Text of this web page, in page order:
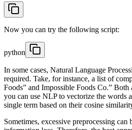
Now you can try the following script:
python
In some cases, Natural Language
required. Take, for instance, a list of
Foods” and Impossible Foods Co.” Both
you can use NLP to vectorize the words
single term based on their cosine
Sometimes, excessive preprocessing